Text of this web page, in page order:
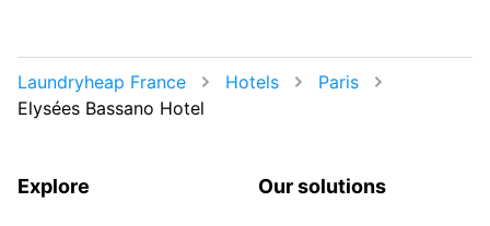
Laundryheap France Hotels
Paris
Elysées Bassano Hotel
Explore Our solutions